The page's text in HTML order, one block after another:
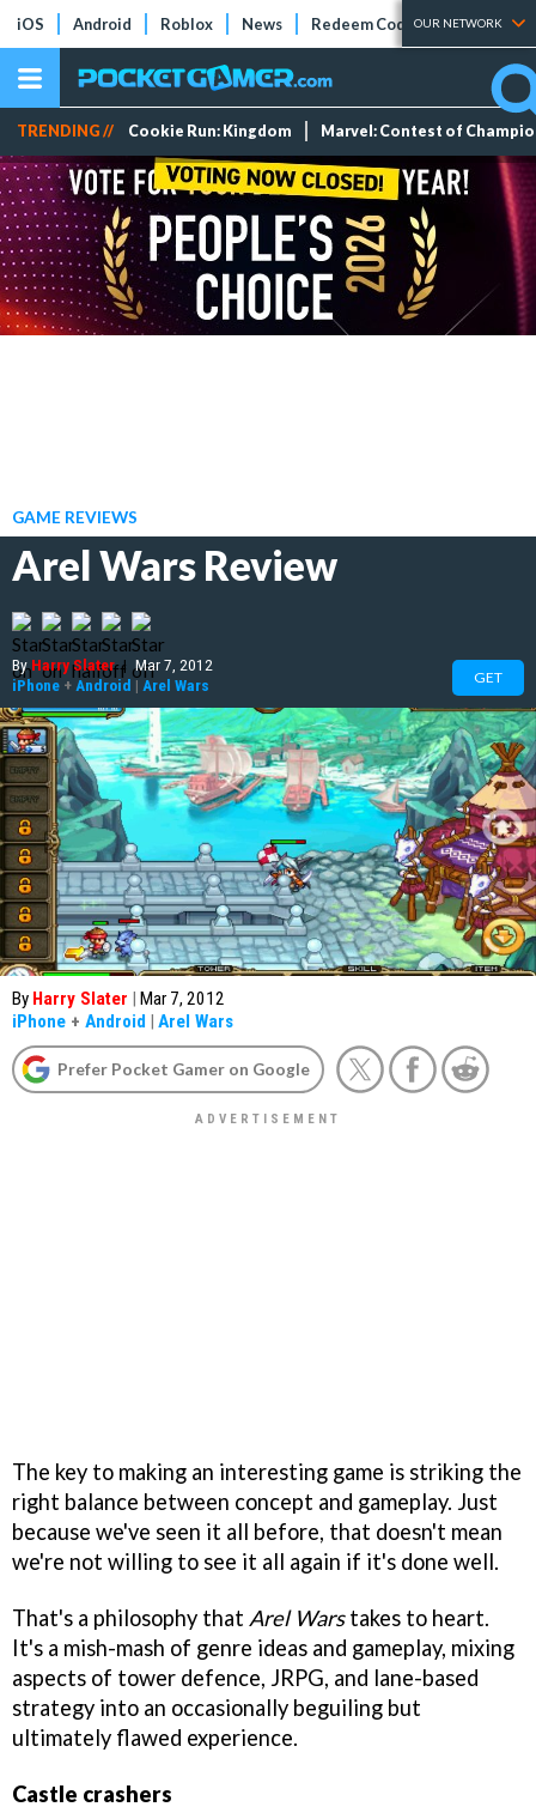
iOS Android Roblox News Redeem Codes Tier Lists
OUR NETWORK
TRENDING // Cookie Run: Kingdom Marvel: Contest of
GAME REVIEWS
Arel Wars Review
ByHarry Slater | Mar 7, 2012
iPhone + Android | Arel Wars GET
By Harry Slater | Mar 7, 2012
iPhone + Android | Arel Wars
Prefer Pocket Gamer on Google
The key to making an interesting game is striking the
right balance between concept and gameplay. Just
because we've seen it all before, that doesn't mean
we're not willing to see it all again if it's done well.
That's a philosophy that Arel Warstakes to heart.
It's a mish-mash of genre ideas and gameplay, mixing
aspects of tower defence, JRPG, and lane-based
strategy into an occasionally beguiling but
ultimately flawed experience.
Castle crashers